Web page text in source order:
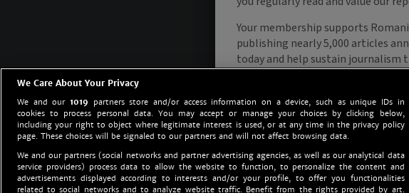
We Care About Your Privacy
We and our 1019 partners store and/or access information on a device, such as unique IDs in
cookies to process personal data. You may accept or manage your choices by clicking below,
including your right to object where legitimate interest is used, or at any time in the privacy policy
page. These choices will be signaled to our partners and will not affect browsing data.
We and our partners (social networks and partner advertising agencies, as well as our analytical data
service providers) process data to allow the website to function, to personalize the content and
advertisements displayed according to interests and/or your profile, to offer you functionalities
related to social networks and to analyze website traffic. Benefit from the rights provided by art.